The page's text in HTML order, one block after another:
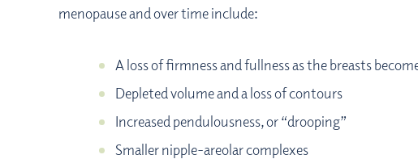
menopause and over time include:
A loss of firmness and fullness as the breasts
Depleted volume and a loss of contours
Increased pendulousness, or “drooping”
Smaller nipple-areolar complexes